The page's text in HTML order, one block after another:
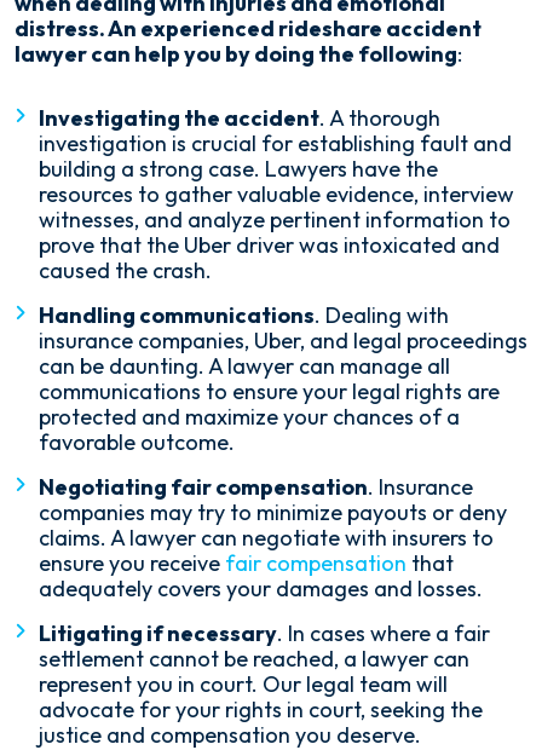
distress. An experienced rideshare accident
lawyer can help you by doing the following:
Investigating the accident. A thorough
investigation is crucial for establishing fault and
building a strong case. Lawyers have the
resources to gather valuable evidence, interview
witnesses, and analyze pertinent information to
prove that the Uber driver was intoxicated and
caused the crash.
Handling communications. Dealing with
insurance companies, Uber, and legal proceedings
can be daunting. A lawyer can manage all
communications to ensure your legal rights are
protected and maximize your chances of a
favorable outcome.
Negotiating fair compensation. Insurance
companies may try to minimize payouts or deny
claims. A lawyer can negotiate with insurers to
ensure you receive fair compensation that
adequately covers your damages and losses.
Litigating if necessary. In cases where a fair
settlement cannot be reached, a lawyer can
represent you in court. Our legal team will
advocate for your rights in court, seeking the
justice and compensation you deserve.